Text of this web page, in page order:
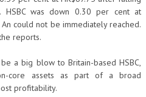
was down 0.30 per cent at
could not be immediately reached.
reports.
a big blow to Britain-based HSBC,
core assets as part of a broad
profitability.